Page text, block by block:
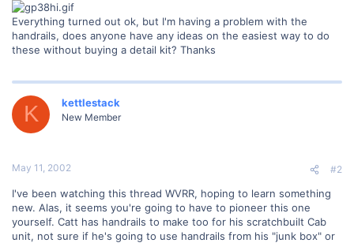
Everything turned out ok, but I'm having a problem with the
handrails, does anyone have any ideas on the easiest way to do
these without buying a detail kit? Thanks
K kettlestack
New Member
May 11, 2002 #2
I've been watching this thread WVRR, hoping to learn something
new. Alas, it seems you're going to have to pioneer this one
yourself. Catt has handrails to make too for his scratchbuilt Cab
unit, not sure if he's going to use handrails from his "junk box" or